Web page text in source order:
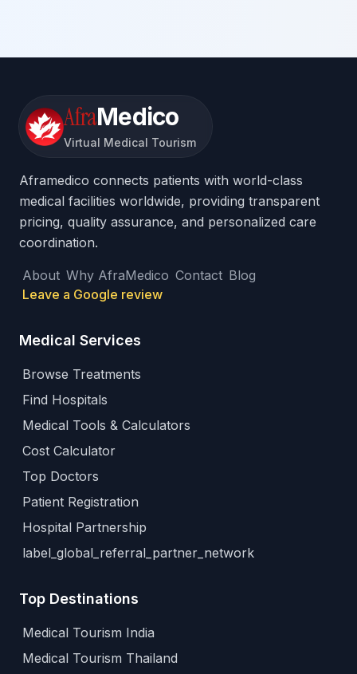
AfraMedico
Virtual Medical Tourism
Aframedico connects patients with world-class
medical facilities worldwide, providing transparent
pricing, quality assurance, and personalized care
coordination.
About Why AfraMedico Contact Blog
Leave a Google review
Medical Services
Browse Treatments
Find Hospitals
Medical Tools & Calculators
Cost Calculator
Top Doctors
Patient Registration
Hospital Partnership
label_global_referral_partner_network
Top Destinations
Medical Tourism India
Medical Tourism Thailand